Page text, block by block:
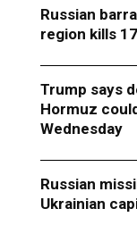
Russian
region kills
Trump says
Hormuz
Wednesday
Russian
Ukrainian